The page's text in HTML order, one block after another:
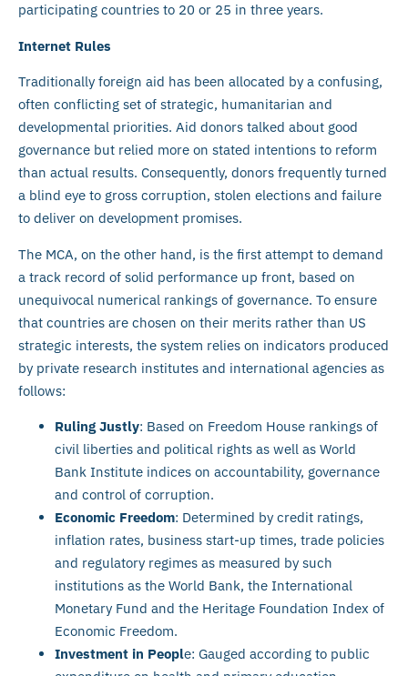
participating countries to 20 or 25 in three years.
Internet Rules
Traditionally foreign aid has been allocated by a confusing,
often conflicting set of strategic, humanitarian and
developmental priorities. Aid donors talked about good
governance but relied more on stated intentions to reform
than actual results. Consequently, donors frequently turned
a blind eye to gross corruption, stolen elections and failure
to deliver on development promises.
The MCA, on the other hand, is the first attempt to demand
a track record of solid performance up front, based on
unequivocal numerical rankings of governance. To ensure
that countries are chosen on their merits rather than US
strategic interests, the system relies on indicators produced
by private research institutes and international agencies as
follows:
Ruling Justly: Based on Freedom House rankings of
civil liberties and political rights as well as World
Bank Institute indices on accountability, governance
and control of corruption.
Economic Freedom: Determined by credit ratings,
inflation rates, business start-up times, trade policies
and regulatory regimes as measured by such
institutions as the World Bank, the International
Monetary Fund and the Heritage Foundation Index of
Economic Freedom.
Investment in People: Gauged according to public